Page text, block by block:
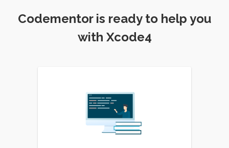
Codementor is ready to help you
with Xcode4